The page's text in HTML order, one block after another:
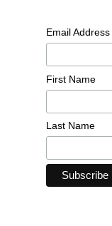
Email Address
First Name
Last Name